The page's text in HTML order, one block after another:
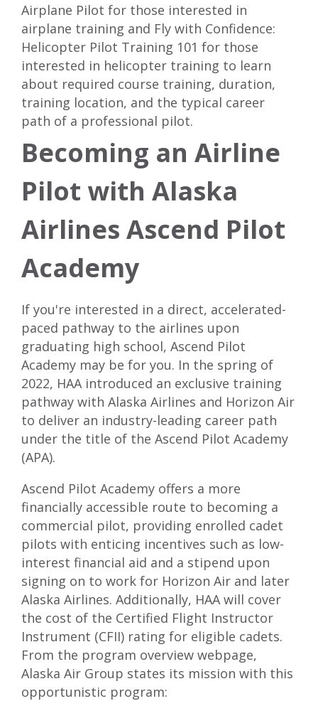
Airplane Pilot for those interested in
airplane training and Fly with Confidence:
Helicopter Pilot Training 101 for those
interested in helicopter training to learn
about required course training, duration,
training location, and the typical career
path of a professional pilot.
Becoming an Airline
Pilot with Alaska
Airlines Ascend Pilot
Academy
If you're interested in a direct, accelerated-
paced pathway to the airlines upon
graduating high school, Ascend Pilot
Academy may be for you. In the spring of
2022, HAA introduced an exclusive training
pathway with Alaska Airlines and Horizon Air
to deliver an industry-leading career path
under the title of the Ascend Pilot Academy
(APA).
Ascend Pilot Academy offers a more
financially accessible route to becoming a
commercial pilot, providing enrolled cadet
pilots with enticing incentives such as low-
interest financial aid and a stipend upon
signing on to work for Horizon Air and later
Alaska Airlines. Additionally, HAA will cover
the cost of the Certified Flight Instructor
Instrument (CFII) rating for eligible cadets.
From the program overview webpage,
Alaska Air Group states its mission with this
opportunistic program: